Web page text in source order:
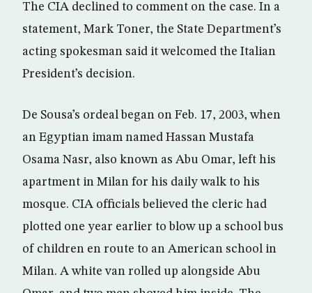
The CIA declined to comment on the case. In a
statement, Mark Toner, the State Department’s
acting spokesman said it welcomed the Italian
President’s decision.
De Sousa’s ordeal began on Feb. 17, 2003, when
an Egyptian imam named Hassan Mustafa
Osama Nasr, also known as Abu Omar, left his
apartment in Milan for his daily walk to his
mosque. CIA officials believed the cleric had
plotted one year earlier to blow up a school bus
of children en route to an American school in
Milan. A white van rolled up alongside Abu